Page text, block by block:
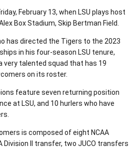
February 13, when LSU plays host
Box Stadium, Skip Bertman Field.
has directed the Tigers to the 2023
in his four-season LSU tenure,
talented squad that has 19
on its roster.
feature seven returning position
at LSU, and 10 hurlers who have
is composed of eight NCAA
Division II transfer, two JUCO transfers